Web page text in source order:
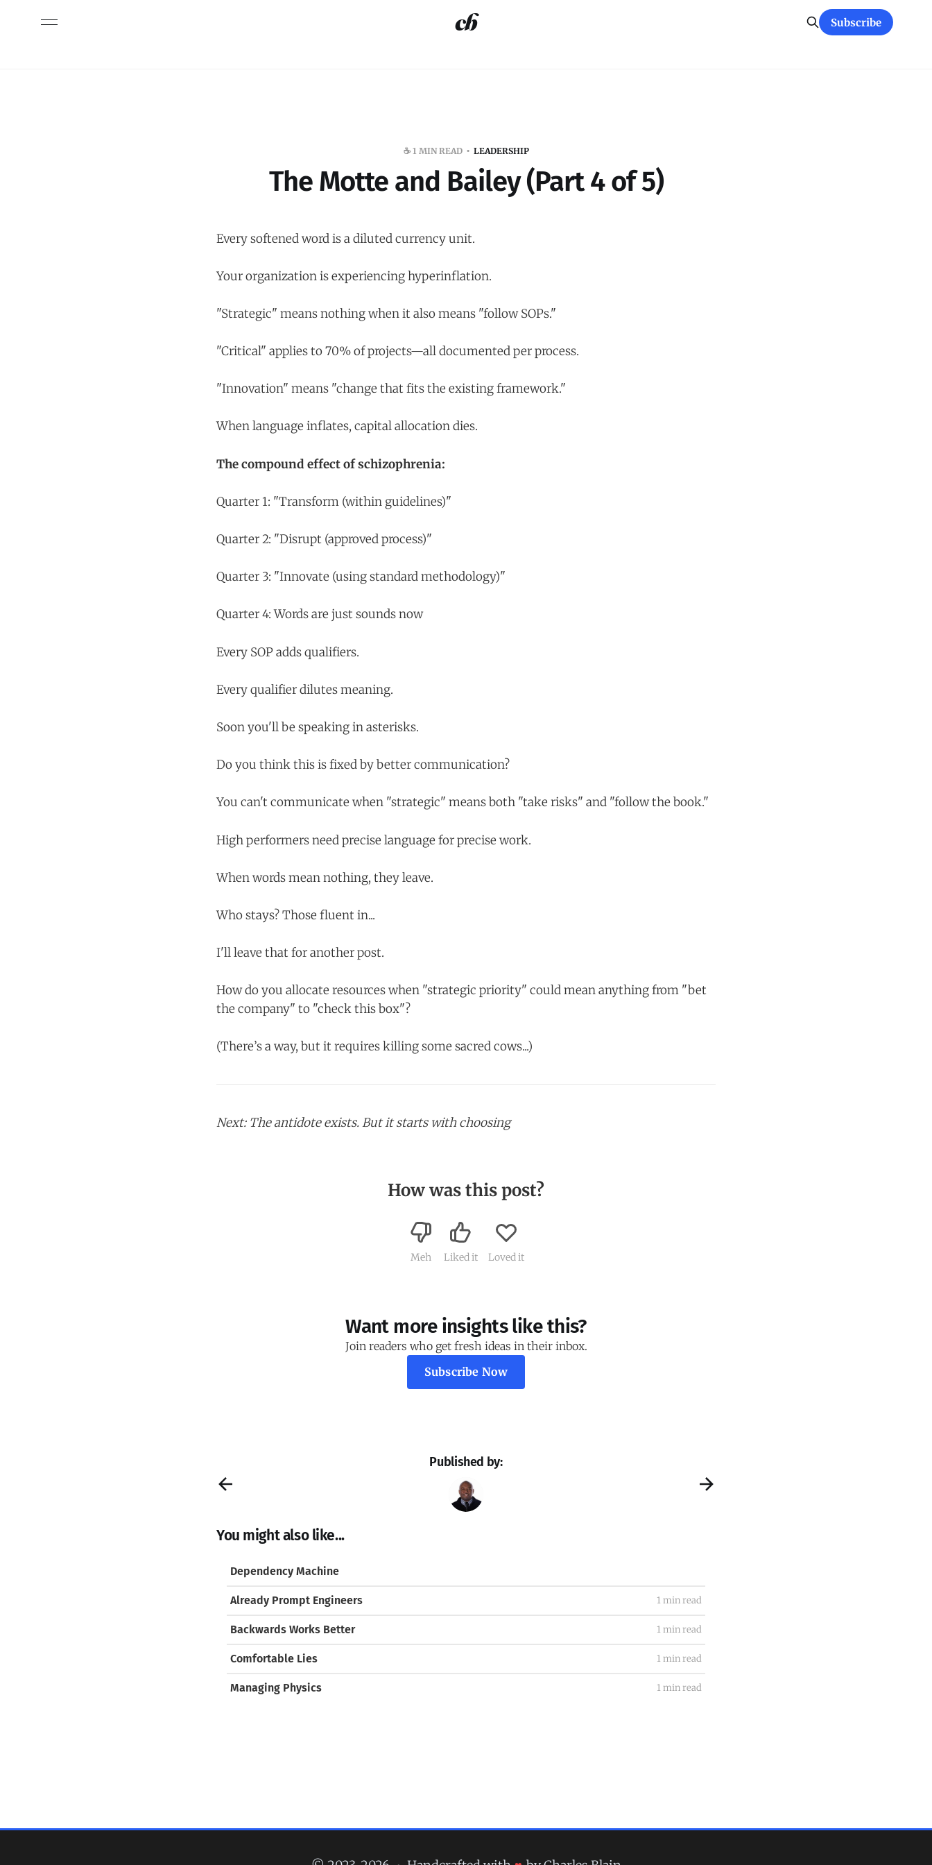
Subscribe
☕️ 1 MIN READ LEADERSHIP
The Motte and Bailey (Part 4 of 5)
Every softened word is a diluted currency unit.
Your organization is experiencing hyperinflation.
"Strategic" means nothing when it also means "follow SOPs."
"Critical" applies to 70% of projects—all documented per process.
"Innovation" means "change that fits the existing framework."
When language inflates, capital allocation dies.
The compound effect of schizophrenia:
Quarter 1: "Transform (within guidelines)"
Quarter 2: "Disrupt (approved process)"
Quarter 3: "Innovate (using standard methodology)"
Quarter 4: Words are just sounds now
Every SOP adds qualifiers.
Every qualifier dilutes meaning.
Soon you'll be speaking in asterisks.
Do you think this is fixed by better communication?
You can't communicate when "strategic" means both "take risks" and "follow the book."
High performers need precise language for precise work.
When words mean nothing, they leave.
Who stays? Those fluent in...
I'll leave that for another post.
How do you allocate resources when "strategic priority" could mean anything from "bet
the company" to "check this box"?
(There’s a way, but it requires killing some sacred cows...)
Next: The antidote exists. But it starts with choosing
How was this post?
Meh Liked it Loved it
Want more insights like this?
Join readers who get fresh ideas in their inbox.
Subscribe Now
Published by:
You might also like...
Dependency Machine
Already Prompt Engineers 1 min read
Backwards Works Better 1 min read
Comfortable Lies 1 min read
Managing Physics 1 min read